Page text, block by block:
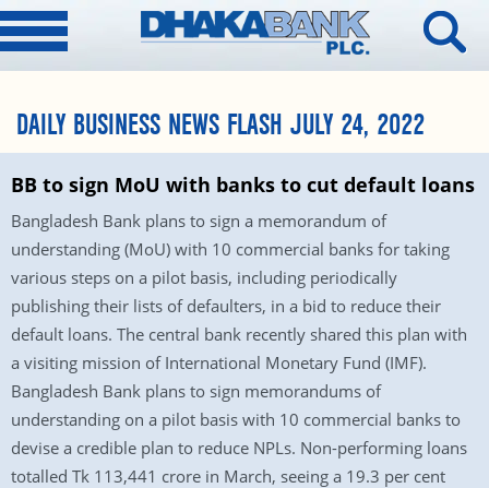
DAILY BUSINESS NEWS FLASH JULY 24, 2022
BB to sign MoU with banks to cut default loans
Bangladesh Bank plans to sign a memorandum of
understanding (MoU) with 10 commercial banks for taking
various steps on a pilot basis, including periodically
publishing their lists of defaulters, in a bid to reduce their
default loans. The central bank recently shared this plan with
a visiting mission of International Monetary Fund (IMF).
Bangladesh Bank plans to sign memorandums of
understanding on a pilot basis with 10 commercial banks to
devise a credible plan to reduce NPLs. Non-performing loans
totalled Tk 113,441 crore in March, seeing a 19.3 per cent